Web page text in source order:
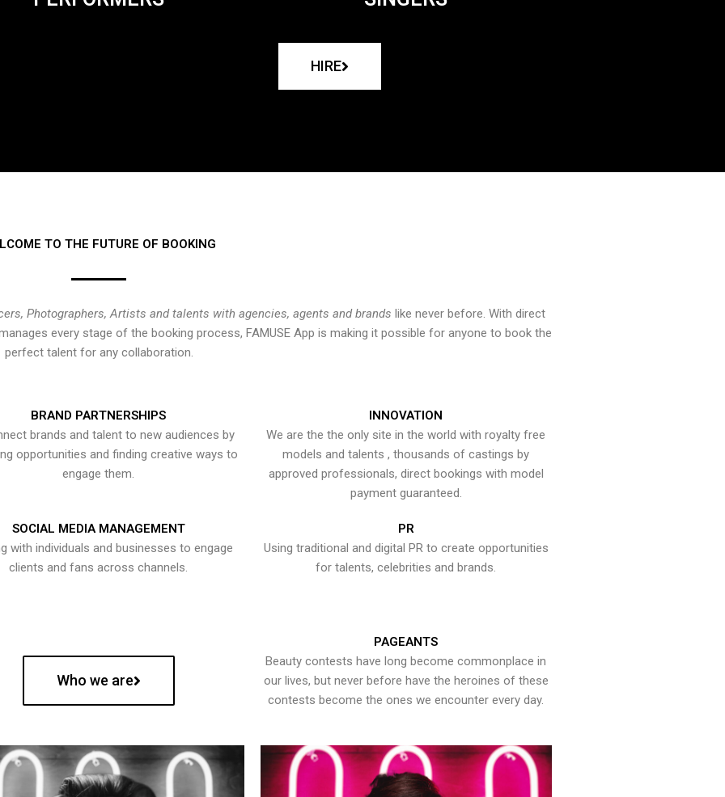
HIRE
TO THE FUTURE OF BOOKING
Photographers, Artists and talents with agencies, agents and brands like never before. With direct
every stage of the booking process, FAMUSE App is making it possible for anyone to book the
perfect talent for any collaboration.
BRAND PARTNERSHIPS
brands and talent to new audiences by
opportunities and finding creative ways to
engage them.
INNOVATION
We are the the only site in the world with royalty free
models and talents , thousands of castings by
approved professionals, direct bookings with model
payment guaranteed.
SOCIAL MEDIA MANAGEMENT
with individuals and businesses to engage
clients and fans across channels.
PR
Using traditional and digital PR to create opportunities
for talents, celebrities and brands.
Who we are
PAGEANTS
Beauty contests have long become commonplace in
our lives, but never before have the heroines of these
contests become the ones we encounter every day.